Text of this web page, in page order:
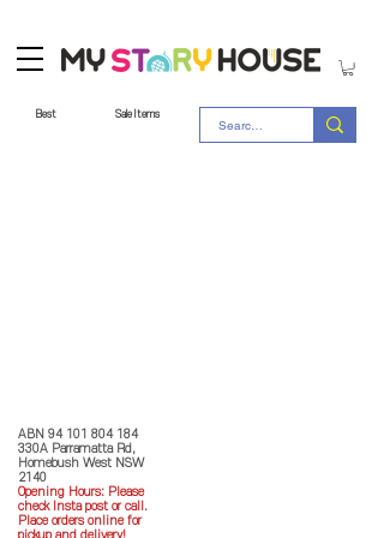
Best Sale Items
ABN 94 101 804 184
330A Parramatta Rd,
Homebush West NSW
2140
Opening Hours: Please
check Insta post or call.
Place orders online for